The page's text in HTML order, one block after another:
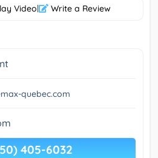
Video| Write a Review
quebec.com
405-6032